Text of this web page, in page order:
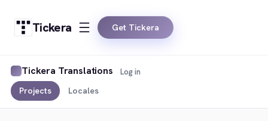
Tickera Get Tickera
Tickera Translations
Projects Locales
Log in